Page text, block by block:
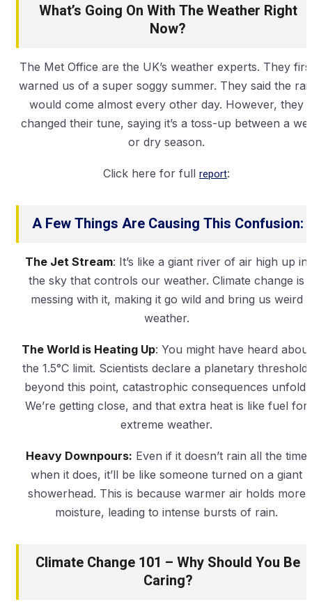
What’s Going On With The Weather Right
Now?
The Met Office are the UK’s weather experts. They
warned us of a super soggy summer. They said the
would come almost every other day. However, they
changed their tune, saying it’s a toss-up between a wet
or dry season.
Click here for full report:
A Few Things Are Causing This Confusion:
The Jet Stream: It’s like a giant river of air high up in
the sky that controls our weather. Climate change is
messing with it, making it go wild and bring us weird
weather.
The World is Heating Up: You might have heard about
the 1.5°C limit. Scientists declare a planetary threshold:
beyond this point, catastrophic consequences unfold.
We’re getting close, and that extra heat is like fuel for
extreme weather.
Heavy Downpours: Even if it doesn’t rain all the time
when it does, it’ll be like someone turned on a giant
showerhead. This is because warmer air holds more
moisture, leading to intense bursts of rain.
Climate Change 101 – Why Should You Be
Caring?